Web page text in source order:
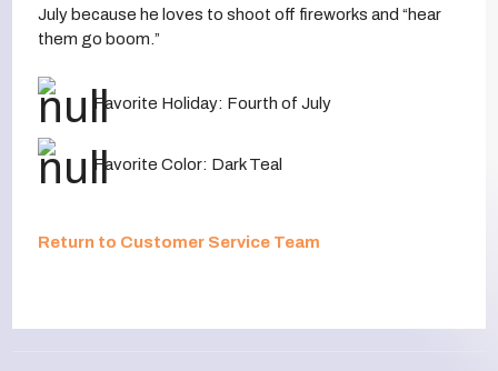
July because he loves to shoot off fireworks and “hear
them go boom.”
Favorite Holiday: Fourth of July
Favorite Color: Dark Teal
Return to Customer Service Team